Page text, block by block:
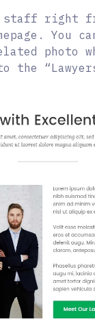
staff right
You
photo